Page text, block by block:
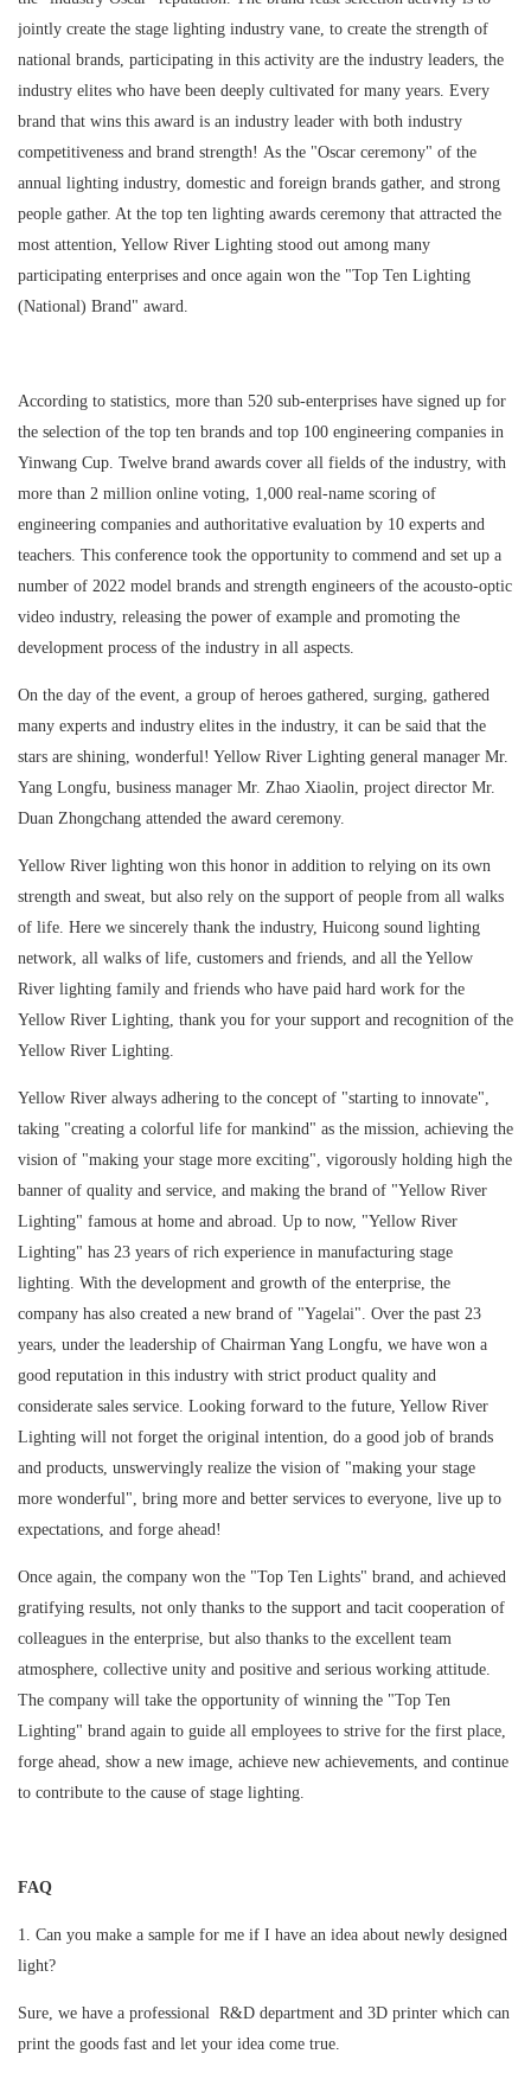
jointly create the stage lighting industry vane, to create the strength of
national brands, participating in this activity are the industry leaders, the
industry elites who have been deeply cultivated for many years. Every
brand that wins this award is an industry leader with both industry
competitiveness and brand strength! As the "Oscar ceremony" of the
annual lighting industry, domestic and foreign brands gather, and strong
people gather. At the top ten lighting awards ceremony that attracted the
most attention, Yellow River Lighting stood out among many
participating enterprises and once again won the "Top Ten Lighting
(National) Brand" award.
According to statistics, more than 520 sub-enterprises have signed up for
the selection of the top ten brands and top 100 engineering companies in
Yinwang Cup. Twelve brand awards cover all fields of the industry, with
more than 2 million online voting, 1,000 real-name scoring of
engineering companies and authoritative evaluation by 10 experts and
teachers. This conference took the opportunity to commend and set up a
number of 2022 model brands and strength engineers of the acousto-optic
video industry, releasing the power of example and promoting the
development process of the industry in all aspects.
On the day of the event, a group of heroes gathered, surging, gathered
many experts and industry elites in the industry, it can be said that the
stars are shining, wonderful! Yellow River Lighting general manager Mr.
Yang Longfu, business manager Mr. Zhao Xiaolin, project director Mr.
Duan Zhongchang attended the award ceremony.
Yellow River lighting won this honor in addition to relying on its own
strength and sweat, but also rely on the support of people from all walks
of life. Here we sincerely thank the industry, Huicong sound lighting
network, all walks of life, customers and friends, and all the Yellow
River lighting family and friends who have paid hard work for the
Yellow River Lighting, thank you for your support and recognition of the
Yellow River Lighting.
Yellow River always adhering to the concept of "starting to innovate",
taking "creating a colorful life for mankind" as the mission, achieving the
vision of "making your stage more exciting", vigorously holding high the
banner of quality and service, and making the brand of "Yellow River
Lighting" famous at home and abroad. Up to now, "Yellow River
Lighting" has 23 years of rich experience in manufacturing stage
lighting. With the development and growth of the enterprise, the
company has also created a new brand of "Yagelai". Over the past 23
years, under the leadership of Chairman Yang Longfu, we have won a
good reputation in this industry with strict product quality and
considerate sales service. Looking forward to the future, Yellow River
Lighting will not forget the original intention, do a good job of brands
and products, unswervingly realize the vision of "making your stage
more wonderful", bring more and better services to everyone, live up to
expectations, and forge ahead!
Once again, the company won the "Top Ten Lights" brand, and achieved
gratifying results, not only thanks to the support and tacit cooperation of
colleagues in the enterprise, but also thanks to the excellent team
atmosphere, collective unity and positive and serious working attitude.
The company will take the opportunity of winning the "Top Ten
Lighting" brand again to guide all employees to strive for the first place,
forge ahead, show a new image, achieve new achievements, and continue
to contribute to the cause of stage lighting.
FAQ
1. Can you make a sample for me if I have an idea about newly designed
light?
Sure, we have a professional R&D department and 3D printer which can
print the goods fast and let your idea come true.